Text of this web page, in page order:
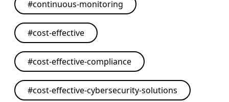
#continuous-monitoring
#cost-effective
#cost-effective-compliance
#cost-effective-cybersecurity-solutions